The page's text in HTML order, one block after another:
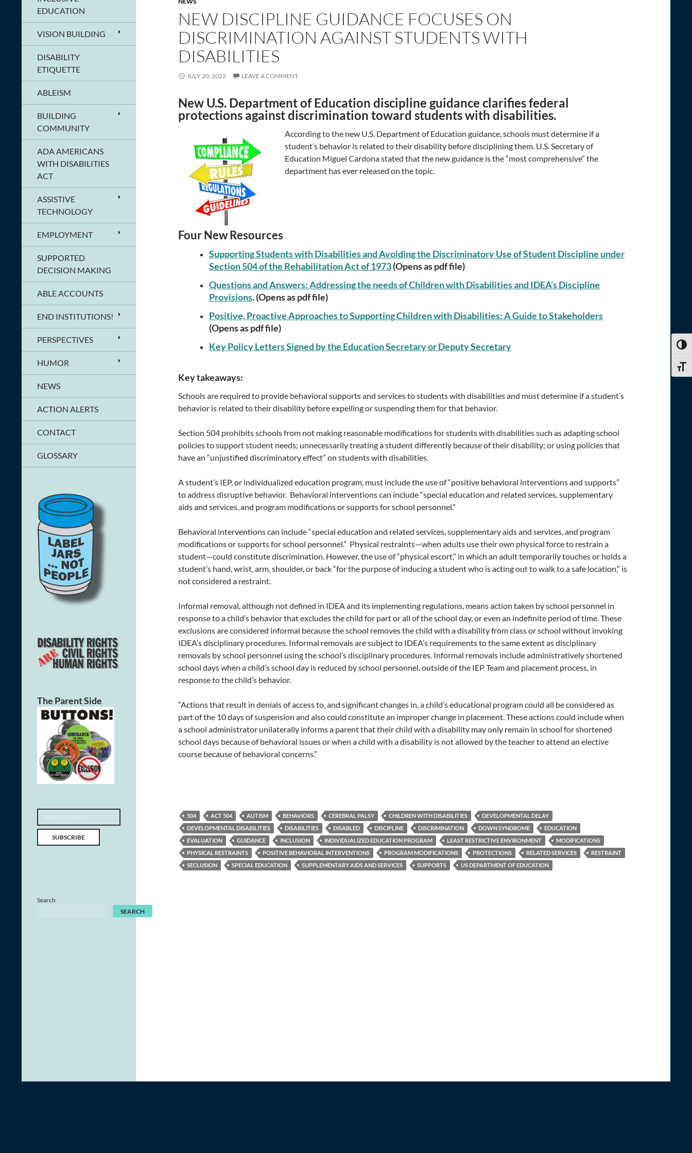
NEW DISCIPLINE GUIDANCE FOCUSES ON
DISCRIMINATION AGAINST STUDENTS WITH
DISABILITIES
JULY 20, 2022 LEAVE A COMMENT
New U.S. Department of Education discipline guidance clarifies federal
protections against discrimination toward students with disabilities.
According to the new U.S. Department of Education guidance, schools must determine if a
student’s behavior is related to their disability before disciplining them. U.S. Secretary of
Education Miguel Cardona stated that the new guidance is the “most comprehensive” the
department has ever released on the topic.
Four New Resources
Supporting Students with Disabilities and Avoiding the Discriminatory Use of Student Discipline under
Section 504 of the Rehabilitation Act of 1973(Opens as pdf file)
Questions and Answers: Addressing the needs of Children with Disabilities and IDEA’s Discipline
Provisions. (Opens as pdf file)
Positive, Proactive Approaches to Supporting Children with Disabilities: A Guide to Stakeholders
(Opens as pdf file)
Key Policy Letters Signed by the Education Secretary or Deputy Secretary
Key takeaways:
Schools are required to provide behavioral supports and services to students with disabilities and must determine if a student’s
behavior is related to their disability before expelling or suspending them for that behavior.
Section 504 prohibits schools from not making reasonable modifications for students with disabilities such as adapting school
policies to support student needs; unnecessarily treating a student differently because of their disability; or using policies that
have an “unjustified discriminatory effect” on students with disabilities.
A student’s IEP, or individualized education program, must include the use of “positive behavioral interventions and supports”
to address disruptive behavior. Behavioral interventions can include “special education and related services, supplementary
aids and services, and program modifications or supports for school personnel.”
Behavioral interventions can include “special education and related services, supplementary aids and services, and program
modifications or supports for school personnel.” Physical restraints—when adults use their own physical force to restrain a
student—could constitute discrimination. However, the use of “physical escort,” in which an adult temporarily touches or holds a
student’s hand, wrist, arm, shoulder, or back “for the purpose of inducing a student who is acting out to walk to a safe location,” is
not considered a restraint.
Informal removal, although not defined in IDEA and its implementing regulations, means action taken by school personnel in
response to a child’s behavior that excludes the child for part or all of the school day, or even an indefinite period of time. These
exclusions are considered informal because the school removes the child with a disability from class or school without invoking
IDEA’s disciplinary procedures. Informal removals are subject to IDEA’s requirements to the same extent as disciplinary
removals by school personnel using the school’s disciplinary procedures. Informal removals include administratively shortened
school days when a child’s school day is reduced by school personnel, outside of the IEP Team and placement process, in
response to the child’s behavior.
“Actions that result in denials of access to, and significant changes in, a child’s educational program could all be considered as
part of the 10 days of suspension and also could constitute an improper change in placement. These actions could include when
a school administrator unilaterally informs a parent that their child with a disability may only remain in school for shortened
school days because of behavioral issues or when a child with a disability is not allowed by the teacher to attend an elective
course because of behavioral concerns.”
504 ACT 504 AUTISM BEHAVIORS CEREBRAL PALSY CHILDREN WITH DISABILITIES
DEVELOPMENTAL DELAY
DEVELOPMENTAL DISABILITIES
DISABILITIES DISABLED DISCIPLINE DISCRIMINATION DOWN SYNDROME
EDUCATION
EVALUATION
GUIDANCE INCLUSION INDIVIDUALIZED EDUCATION PROGRAM LEAST RESTRICTIVE ENVIRONMENT
MODIFICATIONS
PHYSICAL RESTRAINTS
POSITIVE BEHAVIORAL INTERVENTIONS PROGRAM MODIFICATIONS PROTECTIONS RELATED SERVICES
RESTRAINT
SECLUSION
SPECIAL EDUCATION SUPPLEMENTARY AIDS AND SERVICES SUPPORTS US DEPARTMENT OF EDUCATION
EDUCATION
VISION BUILDING
DISABILITY
ETIQUETTE
ABLEISM
BUILDING
COMMUNITY
ADA AMERICANS
WITH DISABILITIES
ACT
ASSISTIVE
TECHNOLOGY
EMPLOYMENT
SUPPORTED
DECISION MAKING
ABLE ACCOUNTS
END INSTITUTIONS!
PERSPECTIVES
HUMOR
NEWS
ACTION ALERTS
CONTACT
GLOSSARY
The Parent Side
Type your email…
SUBSCRIBE
Search
SEARCH